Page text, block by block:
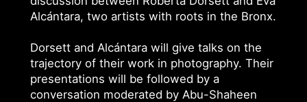
Alcántara, two artists with roots in the Bronx.
Dorsett and Alcántara will give talks on the
trajectory of their work in photography. Their
presentations will be followed by a
conversation moderated by Abu-Shaheen